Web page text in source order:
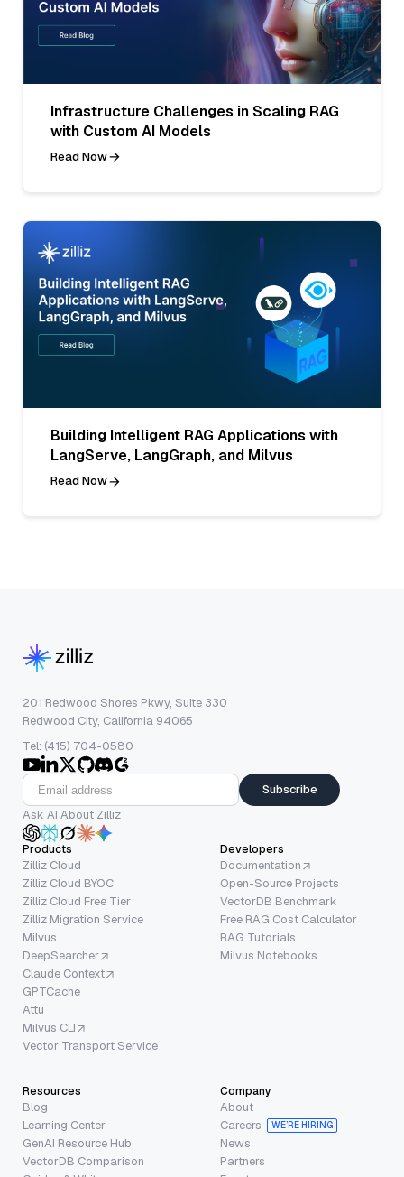
Infrastructure Challenges in Scaling RAG
with Custom AI Models
Read Now
Building Intelligent RAG Applications with
LangServe, LangGraph, and Milvus
Read Now
201 Redwood Shores Pkwy, Suite 330
Redwood City, California 94065
Tel: (415) 704-0580
Subscribe
Ask AI About Zilliz
Products
Zilliz Cloud
Zilliz Cloud BYOC
Zilliz Cloud Free Tier
Zilliz Migration Service
Milvus
DeepSearcher
Claude Context
GPTCache
Attu
Milvus CLI
Vector Transport Service
Developers
Documentation
Open-Source Projects
VectorDB Benchmark
Free RAG Cost Calculator
RAG Tutorials
Milvus Notebooks
Resources
Blog
Learning Center
GenAI Resource Hub
VectorDB Comparison
Company
About
Careers
WE’RE HIRING
News
Partners